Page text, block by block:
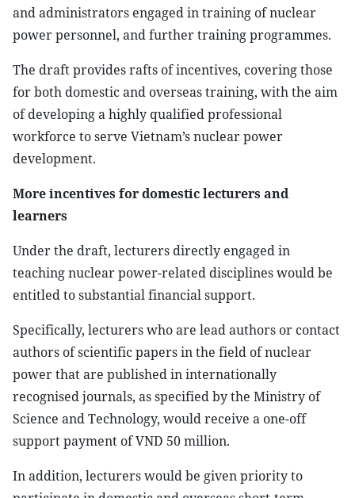
and administrators engaged in training of nuclear
power personnel, and further training programmes.
The draft provides rafts of incentives, covering those
for both domestic and overseas training, with the aim
of developing a highly qualified professional
workforce to serve Vietnam’s nuclear power
development.
More incentives for domestic lecturers and
learners
Under the draft, lecturers directly engaged in
teaching nuclear power-related disciplines would be
entitled to substantial financial support.
Specifically, lecturers who are lead authors or contact
authors of scientific papers in the field of nuclear
power that are published in internationally
recognised journals, as specified by the Ministry of
Science and Technology, would receive a one-off
support payment of VND 50 million.
In addition, lecturers would be given priority to